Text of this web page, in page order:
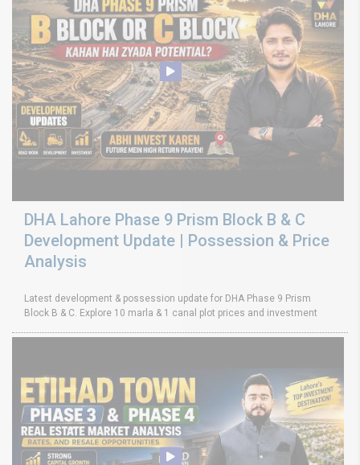
DHA Lahore Phase 9 Prism Block B & C
Development Update | Possession & Price
Analysis
Latest development & possession update for DHA Phase 9 Prism
Block B & C. Explore 10 marla & 1 canal plot prices and investment